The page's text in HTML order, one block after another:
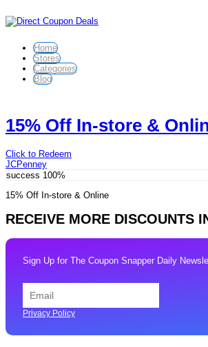
Home
Stores
Categories
Blog
15% Off In-store &
Click to Redeem
JCPenney
success 100%
15% Off In-store & Online
RECEIVE MORE DISCOUNTS
Sign Up for The Coupon Snapper Daily
Privacy Policy